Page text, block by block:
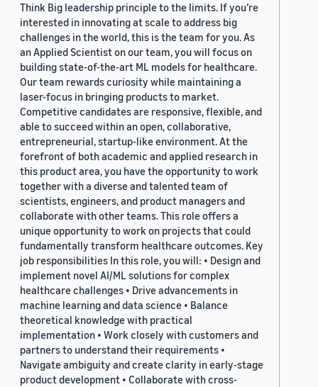
Think Big leadership principle to the limits. If you’re
interested in innovating at scale to address big
challenges in the world, this is the team for you. As
an Applied Scientist on our team, you will focus on
building state-of-the-art ML models for healthcare.
Our team rewards curiosity while maintaining a
laser-focus in bringing products to market.
Competitive candidates are responsive, flexible, and
able to succeed within an open, collaborative,
entrepreneurial, startup-like environment. At the
forefront of both academic and applied research in
this product area, you have the opportunity to work
together with a diverse and talented team of
scientists, engineers, and product managers and
collaborate with other teams. This role offers a
unique opportunity to work on projects that could
fundamentally transform healthcare outcomes. Key
job responsibilities In this role, you will: • Design and
implement novel AI/ML solutions for complex
healthcare challenges • Drive advancements in
machine learning and data science • Balance
theoretical knowledge with practical
implementation • Work closely with customers and
partners to understand their requirements •
Navigate ambiguity and create clarity in early-stage
product development • Collaborate with cross-